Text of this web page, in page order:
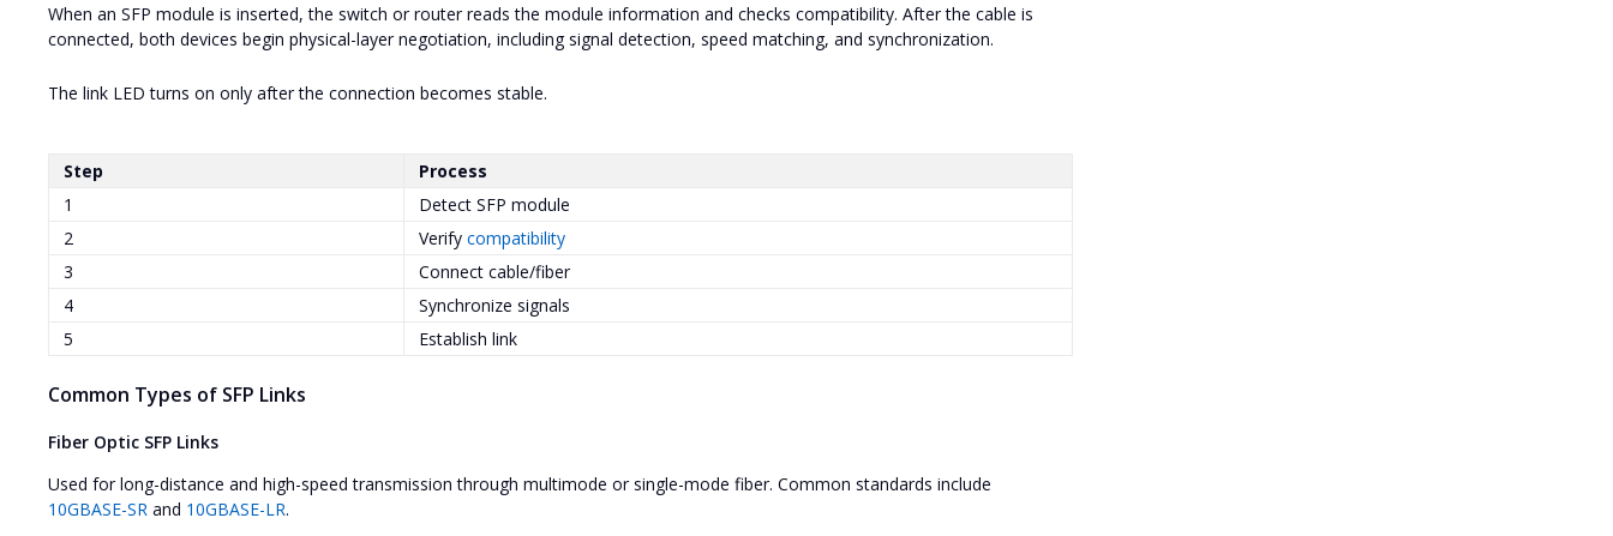
When an SFP module is inserted, the switch or router reads the module information and checks compatibility. After the cable is
connected, both devices begin physical-layer negotiation, including signal detection, speed matching, and synchronization.
The link LED turns on only after the connection becomes stable.
Step
Process
1
Detect SFP module
2
Verify compatibility
3
Connect cable/fiber
4
Synchronize signals
5
Establish link
Common Types of SFP Links
Fiber Optic SFP Links
Used for long-distance and high-speed transmission through multimode or single-mode fiber. Common standards include
10GBASE-SR and 10GBASE-LR.